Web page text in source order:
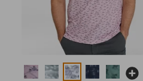
Colors